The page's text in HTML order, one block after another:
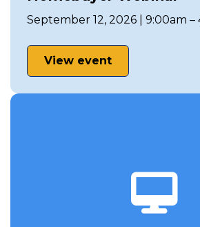
September 12, 2026 | 9:00am –
View event